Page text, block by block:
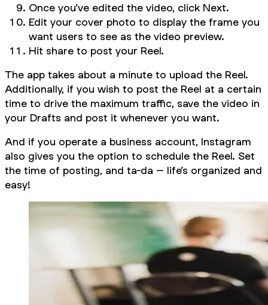
Once you’ve edited the video, click Next.
Edit your cover photo to display the frame you
want users to see as the video preview.
Hit share to post your Reel.
The app takes about a minute to upload the Reel.
Additionally, if you wish to post the Reel at a certain
time to drive the maximum traffic, save the video in
your Drafts and post it whenever you want.
And if you operate a business account, Instagram
also gives you the option to schedule the Reel. Set
the time of posting, and ta-da – life’s organized and
easy!